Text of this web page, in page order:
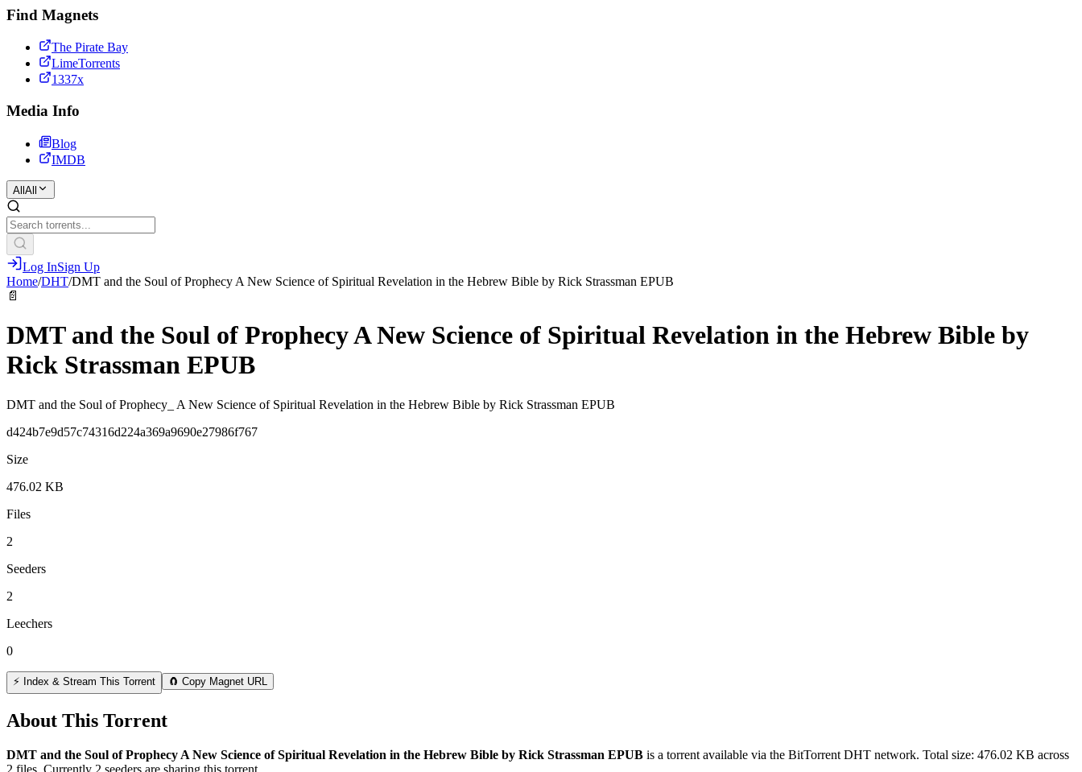
Find Magnets
The Pirate Bay
LimeTorrents
1337x
Media Info
Blog
IMDB
All All
Log InSign Up
Home/DHT/DMT and the Soul of Prophecy A New Science of Spiritual Revelation in the Hebrew Bible by Rick Strassman EPUB
📄
DMT and the Soul of Prophecy A New Science of Spiritual Revelation in the Hebrew Bible by
Rick Strassman EPUB
DMT and the Soul of Prophecy_ A New Science of Spiritual Revelation in the Hebrew Bible by Rick Strassman EPUB
d424b7e9d57c74316d224a369a9690e27986f767
Size
476.02 KB
Files
2
Seeders
2
Leechers
0
⚡ Index & Stream This Torrent 🧲 Copy Magnet URL
About This Torrent
DMT and the Soul of Prophecy A New Science of Spiritual Revelation in the Hebrew Bible by Rick Strassman EPUB is a torrent available via the BitTorrent DHT network. Total size: 476.02 KB across
2 files. Currently 2 seeders are sharing this torrent.